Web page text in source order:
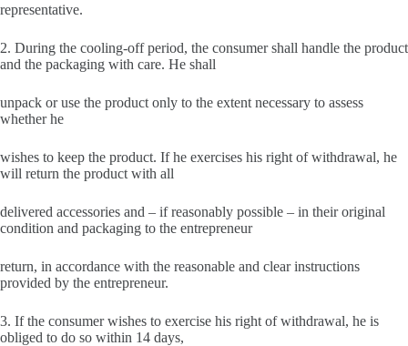
representative.
2. During the cooling-off period, the consumer shall handle the product
and the packaging with care. He shall
unpack or use the product only to the extent necessary to assess
whether he
wishes to keep the product. If he exercises his right of withdrawal, he
will return the product with all
delivered accessories and – if reasonably possible – in their original
condition and packaging to the entrepreneur
return, in accordance with the reasonable and clear instructions
provided by the entrepreneur.
3. If the consumer wishes to exercise his right of withdrawal, he is
obliged to do so within 14 days,